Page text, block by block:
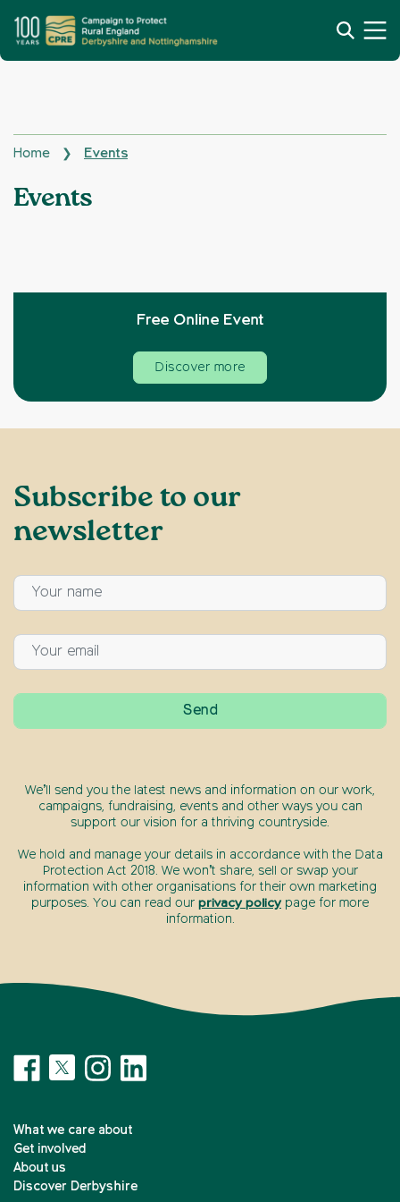
Home ❯ Events
Topics:
Events
Free Online Event
Discover more
Subscribe to our
newsletter
We’ll send you the latest news and information on our work,
campaigns, fundraising, events and other ways you can
support our vision for a thriving countryside.
We hold and manage your details in accordance with the Data
Protection Act 2018. We won’t share, sell or swap your
information with other organisations for their own marketing
purposes. You can read our privacy policy page for more
information.
What we care about
Get involved
About us
Discover Derbyshire